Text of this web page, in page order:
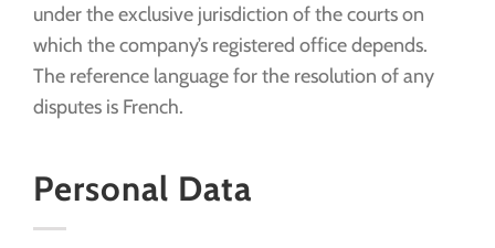
under the exclusive jurisdiction of the courts on
which the company’s registered office depends.
The reference language for the resolution of any
disputes is French.
Personal Data